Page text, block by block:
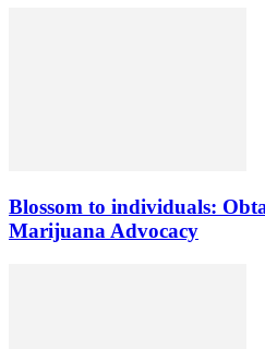
Blossom to individuals:
Marijuana Advocacy